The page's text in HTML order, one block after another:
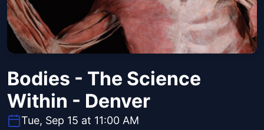
Bodies - The Science
Within - Denver
Tue, Sep 15 at 11:00 AM